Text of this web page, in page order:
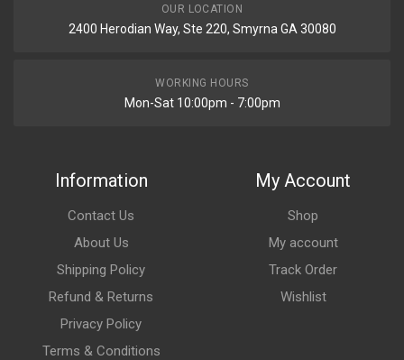
OUR LOCATION
2400 Herodian Way, Ste 220, Smyrna GA 30080
WORKING HOURS
Mon-Sat 10:00pm - 7:00pm
Information
Contact Us
About Us
Shipping Policy
Refund & Returns
Privacy Policy
Terms & Conditions
My Account
Shop
My account
Track Order
Wishlist